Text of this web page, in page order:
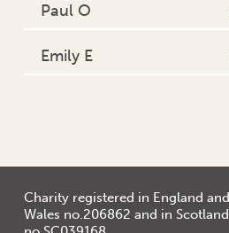
Paul O
Emily E
Charity registered in England and
Wales no.206862 and in Scotland